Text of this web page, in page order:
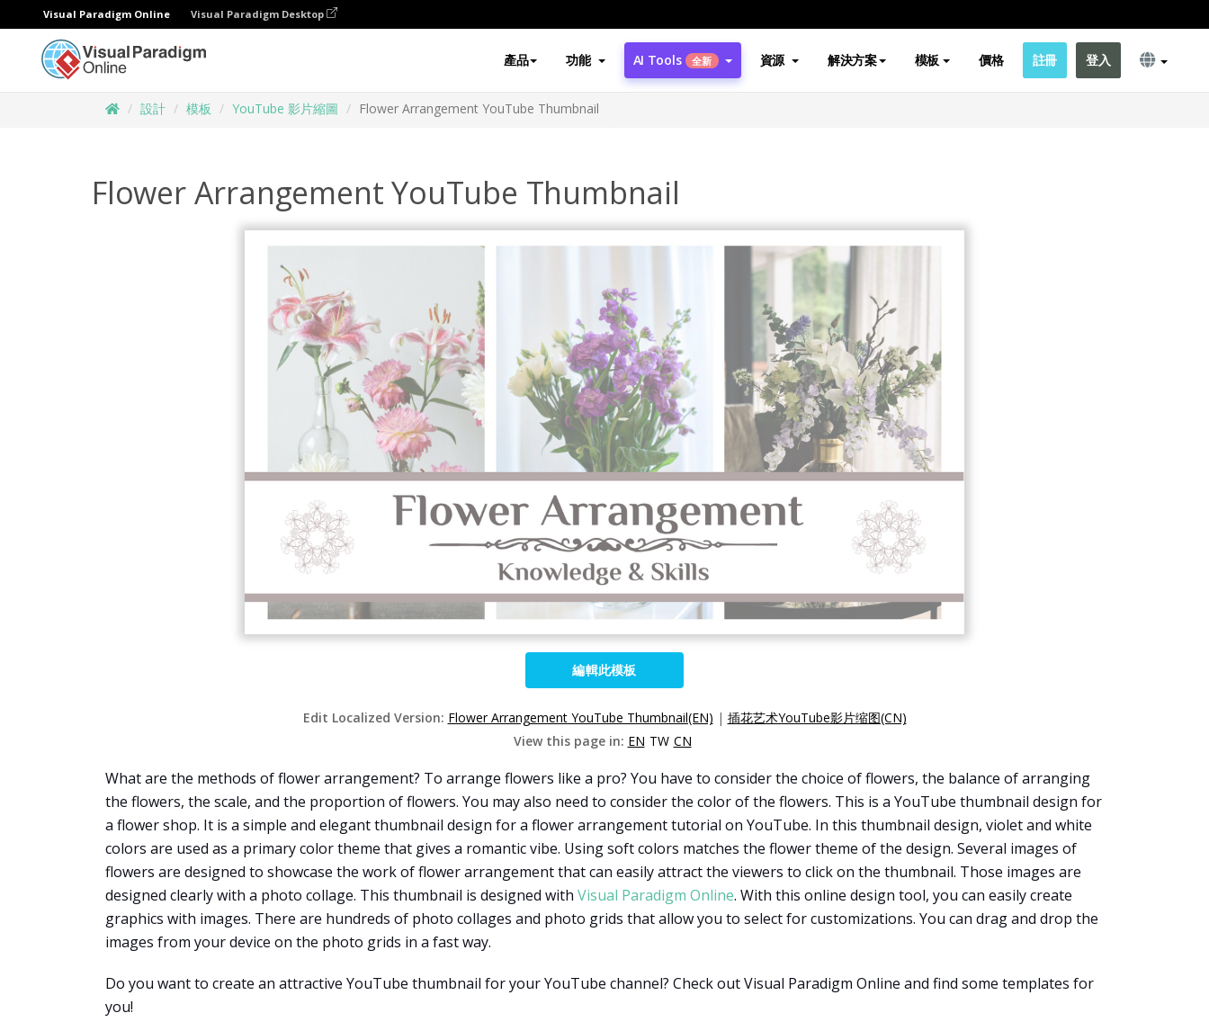
Visual Paradigm Online Visual Paradigm Desktop
產品 功能 AI Tools 全新 資源 解決方案 模板 價格 註冊 登入
設計 模板 YouTube 影片縮圖 Flower Arrangement YouTube Thumbnail
Flower Arrangement YouTube Thumbnail
編輯此模板
Edit Localized Version: Flower Arrangement YouTube Thumbnail(EN) | 插花艺术YouTube影片缩图(CN)
View this page in: EN TW CN
What are the methods of flower arrangement? To arrange flowers like a pro? You have to consider the choice of flowers, the balance of arranging
the flowers, the scale, and the proportion of flowers. You may also need to consider the color of the flowers. This is a YouTube thumbnail design for
a flower shop. It is a simple and elegant thumbnail design for a flower arrangement tutorial on YouTube. In this thumbnail design, violet and white
colors are used as a primary color theme that gives a romantic vibe. Using soft colors matches the flower theme of the design. Several images of
flowers are designed to showcase the work of flower arrangement that can easily attract the viewers to click on the thumbnail. Those images are
designed clearly with a photo collage. This thumbnail is designed with Visual Paradigm Online. With this online design tool, you can easily create
graphics with images. There are hundreds of photo collages and photo grids that allow you to select for customizations. You can drag and drop the
images from your device on the photo grids in a fast way.
Do you want to create an attractive YouTube thumbnail for your YouTube channel? Check out Visual Paradigm Online and find some templates for
you!